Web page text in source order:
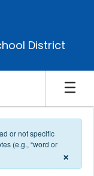
District
or not specific
(e.g., “word or
×